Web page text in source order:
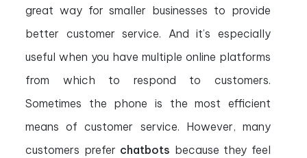
great way for smaller businesses to provide
better customer service. And it’s especially
useful when you have multiple online platforms
from which to respond to customers.
Sometimes the phone is the most efficient
means of customer service. However, many
customers prefer chatbots because they feel